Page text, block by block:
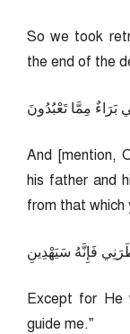
So we took
the end of the
بَرَاءٌ مِمَّا تَعْبُدُونَ
And [mention,
his father and
from that which
فَإِنَّهُ سَيَهْدِينِ
Except for He
guide me.”